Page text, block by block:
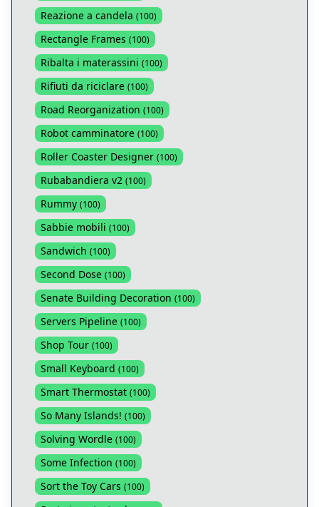
Reazione a candela (100)
Rectangle Frames (100)
Ribalta i materassini (100)
Rifiuti da riciclare (100)
Road Reorganization (100)
Robot camminatore (100)
Roller Coaster Designer (100)
Rubabandiera v2 (100)
Rummy (100)
Sabbie mobili (100)
Sandwich (100)
Second Dose (100)
Senate Building Decoration (100)
Servers Pipeline (100)
Shop Tour (100)
Small Keyboard (100)
Smart Thermostat (100)
So Many Islands! (100)
Solving Wordle (100)
Some Infection (100)
Sort the Toy Cars (100)